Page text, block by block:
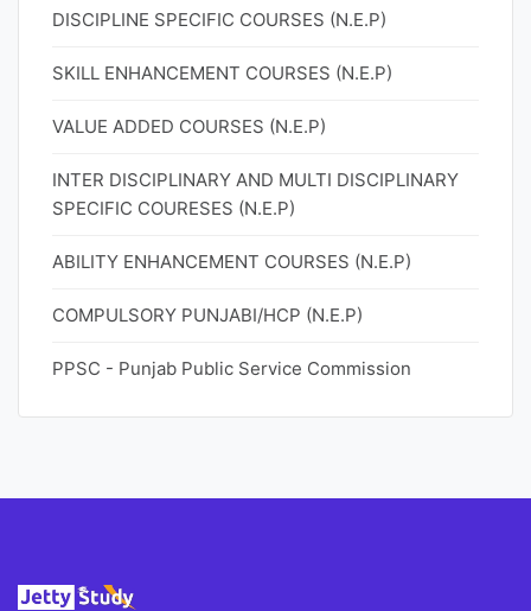
DISCIPLINE SPECIFIC COURSES (N.E.P)
SKILL ENHANCEMENT COURSES (N.E.P)
VALUE ADDED COURSES (N.E.P)
INTER DISCIPLINARY AND MULTI DISCIPLINARY
SPECIFIC COURESES (N.E.P)
ABILITY ENHANCEMENT COURSES (N.E.P)
COMPULSORY PUNJABI/HCP (N.E.P)
PPSC - Punjab Public Service Commission